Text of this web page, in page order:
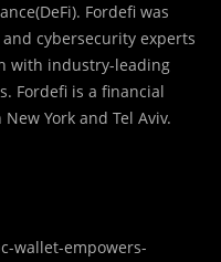
Fordefi was
cybersecurity experts
with industry-leading
Fordefi is a financial
York and Tel Aviv.
wallet-empowers-